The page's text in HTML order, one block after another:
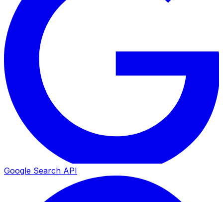
Google Search API